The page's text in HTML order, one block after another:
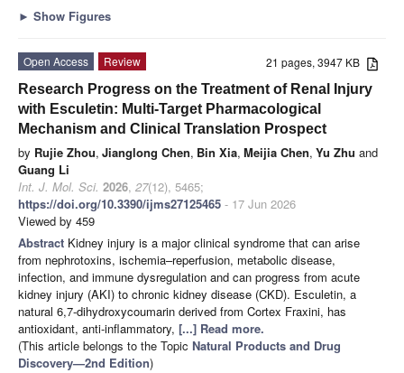
► Show Figures
21 pages, 3947 KB
Open Access
Review
Research Progress on the Treatment of Renal Injury
with Esculetin: Multi-Target Pharmacological
Mechanism and Clinical Translation Prospect
by Rujie Zhou, Jianglong Chen, Bin Xia, Meijia Chen, Yu Zhu and
Guang Li
Int. J. Mol. Sci. 2026, 27(12), 5465;
https://doi.org/10.3390/ijms27125465 - 17 Jun 2026
Viewed by 459
Abstract Kidney injury is a major clinical syndrome that can arise
from nephrotoxins, ischemia–reperfusion, metabolic disease,
infection, and immune dysregulation and can progress from acute
kidney injury (AKI) to chronic kidney disease (CKD). Esculetin, a
natural 6,7-dihydroxycoumarin derived from Cortex Fraxini, has
antioxidant, anti-inflammatory, [...] Read more.
(This article belongs to the Topic Natural Products and Drug
Discovery—2nd Edition)